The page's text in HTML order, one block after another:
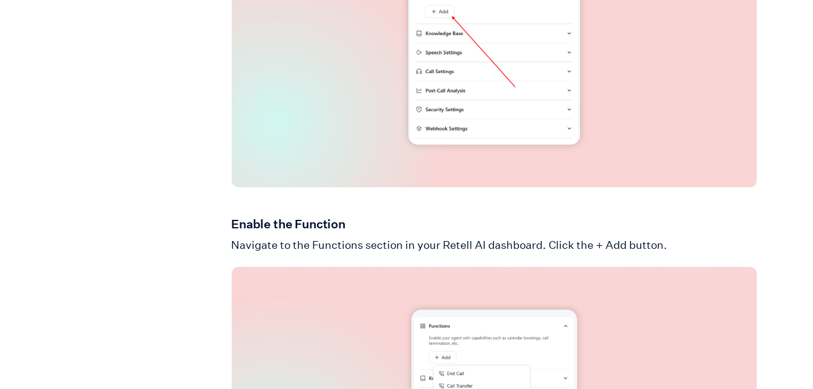
Enable the Function
Navigate to the Functions section in your Retell AI dashboard. Click the + Add button.